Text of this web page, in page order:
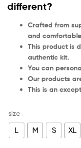
different?
Crafted from
and comfortable
This product is
authentic kit.
You can
Our products
This is an
size
L M S XL